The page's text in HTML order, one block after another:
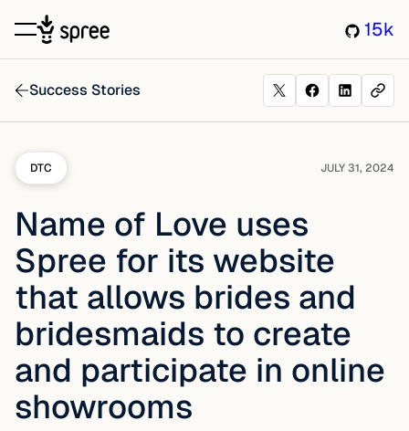
15k
Success Stories
DTC JULY 31, 2024
Name of Love uses
Spree for its website
that allows brides and
bridesmaids to create
and participate in online
showrooms